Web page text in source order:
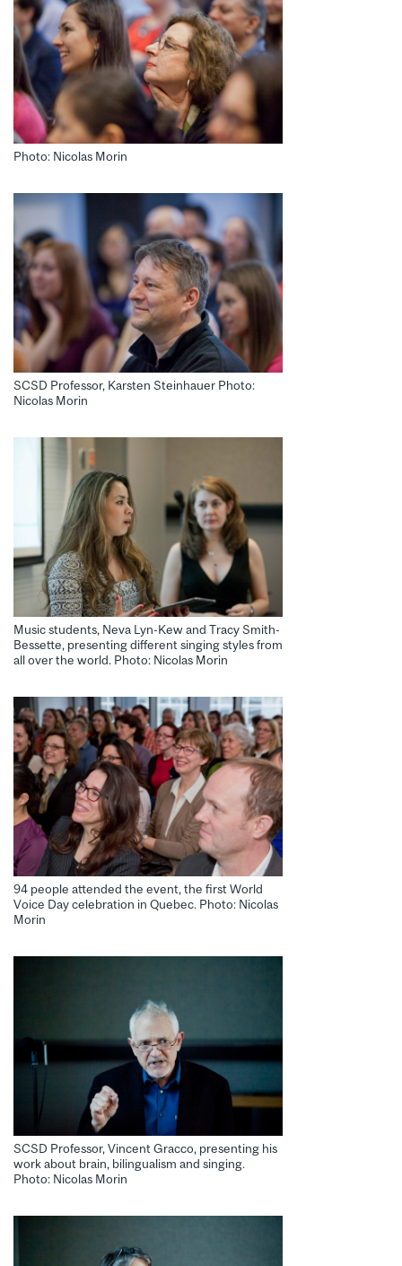
Photo: Nicolas Morin
SCSD Professor, Karsten Steinhauer Photo:
Nicolas Morin
Music students, Neva Lyn-Kew and Tracy Smith-
Bessette, presenting different singing styles from
all over the world. Photo: Nicolas Morin
94 people attended the event, the first World
Voice Day celebration in Quebec. Photo: Nicolas
Morin
SCSD Professor, Vincent Gracco, presenting his
work about brain, bilingualism and singing.
Photo: Nicolas Morin